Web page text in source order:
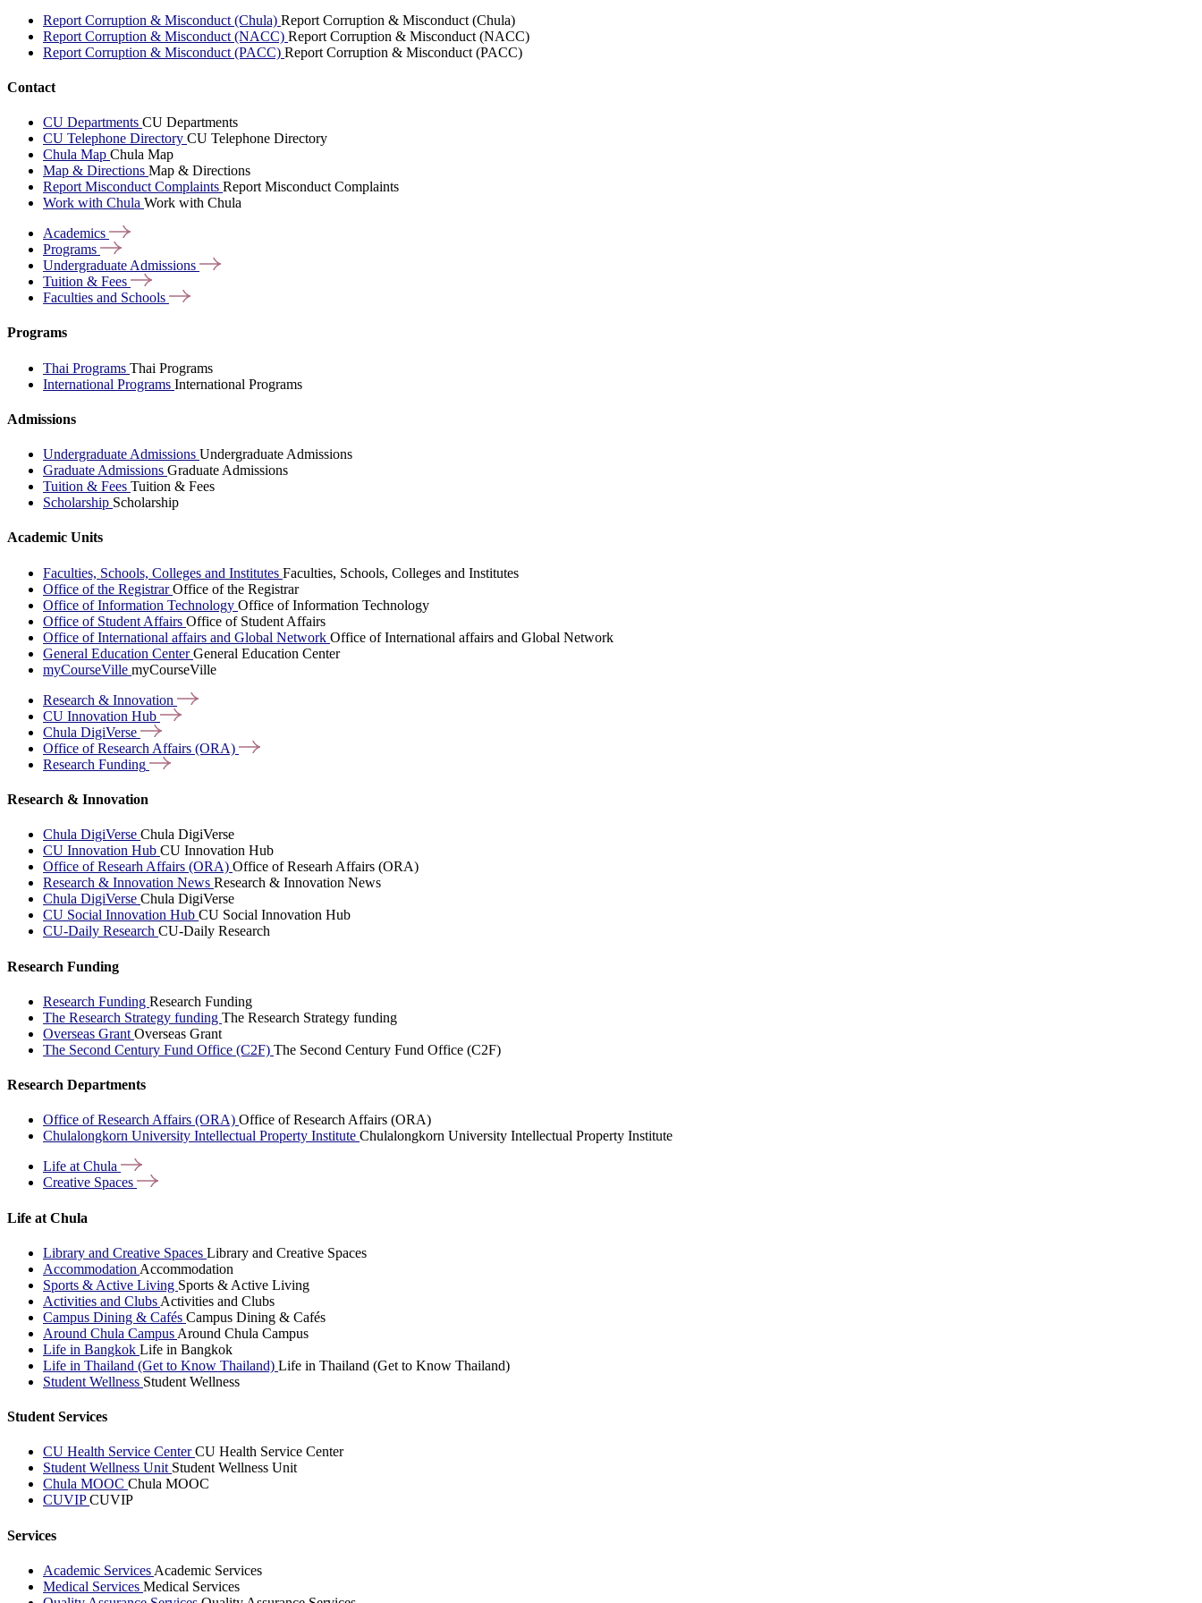
Report Corruption & Misconduct (Chula) Report Corruption & Misconduct (Chula)
Report Corruption & Misconduct (NACC) Report Corruption & Misconduct (NACC)
Report Corruption & Misconduct (PACC) Report Corruption & Misconduct (PACC)
Contact
CU Departments CU Departments
CU Telephone Directory CU Telephone Directory
Chula Map Chula Map
Map & Directions Map & Directions
Report Misconduct Complaints Report Misconduct Complaints
Work with Chula Work with Chula
Academics
Programs
Undergraduate Admissions
Tuition & Fees
Faculties and Schools
Programs
Thai Programs Thai Programs
International Programs International Programs
Admissions
Undergraduate Admissions Undergraduate Admissions
Graduate Admissions Graduate Admissions
Tuition & Fees Tuition & Fees
Scholarship Scholarship
Academic Units
Faculties, Schools, Colleges and Institutes Faculties, Schools, Colleges and Institutes
Office of the RegistrarOffice of the Registrar
Office of Information Technology Office of Information Technology
Office of Student Affairs Office of Student Affairs
Office of International affairs and Global Network Office of International affairs and Global Network
General Education CenterGeneral Education Center
myCourseVille myCourseVille
Research & Innovation
CU Innovation Hub
Chula DigiVerse
Office of Research Affairs (ORA)
Research Funding
Research & Innovation
Chula DigiVerse Chula DigiVerse
CU Innovation Hub CU Innovation Hub
Office of Researh Affairs (ORA) Office of Researh Affairs (ORA)
Research & Innovation News Research & Innovation News
Chula DigiVerse Chula DigiVerse
CU Social Innovation Hub CU Social Innovation Hub
CU-Daily Research CU-Daily Research
Research Funding
Research Funding Research Funding
The Research Strategy funding The Research Strategy funding
Overseas Grant Overseas Grant
The Second Century Fund Office (C2F) The Second Century Fund Office (C2F)
Research Departments
Office of Research Affairs (ORA) Office of Research Affairs (ORA)
Chulalongkorn University Intellectual Property Institute Chulalongkorn University Intellectual Property Institute
Life at Chula
Creative Spaces
Life at Chula
Library and Creative Spaces Library and Creative Spaces
Accommodation Accommodation
Sports & Active Living Sports & Active Living
Activities and Clubs Activities and Clubs
Campus Dining & Cafés Campus Dining & Cafés
Around Chula Campus Around Chula Campus
Life in Bangkok Life in Bangkok
Life in Thailand (Get to Know Thailand) Life in Thailand (Get to Know Thailand)
Student Wellness Student Wellness
Student Services
CU Health Service CenterCU Health Service Center
Student Wellness Unit Student Wellness Unit
Chula MOOC Chula MOOC
CUVIPCUVIP
Services
Academic Services Academic Services
Medical Services Medical Services